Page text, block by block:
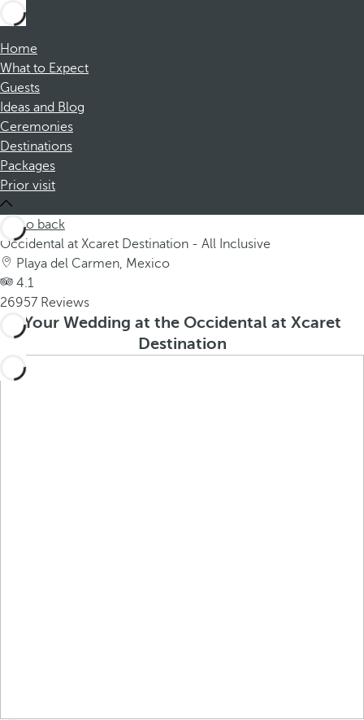
Home
What to Expect
Guests
Ideas and Blog
Ceremonies
Destinations
Packages
Prior visit
Go back
Occidental at Xcaret Destination - All Inclusive
Playa del Carmen, Mexico
4.1
26957 Reviews
Your Wedding at the Occidental at Xcaret
Destination